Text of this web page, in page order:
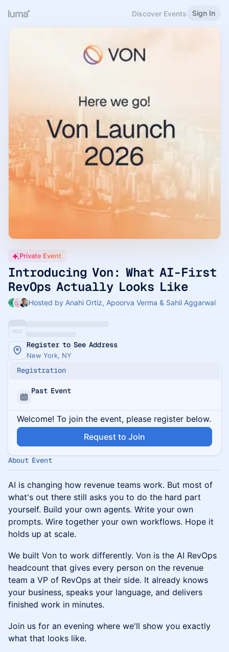
Discover Events Sign In
Private Event
Introducing Von: What AI-First
RevOps Actually Looks Like
Hosted by Anahi Ortiz, Apoorva Verma & Sahil Aggarwal
Register to See Address
New York, NY
Registration
Past Event
Welcome! To join the event, please register below.
Request to Join
About Event
AI is changing how revenue teams work. But most of
what's out there still asks you to do the hard part
yourself. Build your own agents. Write your own
prompts. Wire together your own workflows. Hope it
holds up at scale.
We built Von to work differently. Von is the AI RevOps
headcount that gives every person on the revenue
team a VP of RevOps at their side. It already knows
your business, speaks your language, and delivers
finished work in minutes.
Join us for an evening where we'll show you exactly
what that looks like.